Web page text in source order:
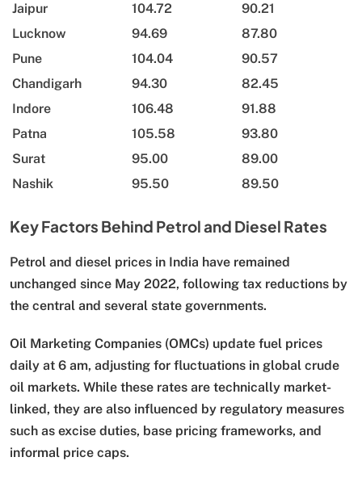
Jaipur
104.72
90.21
Lucknow
94.69
87.80
Pune
104.04
90.57
Chandigarh
94.30
82.45
Indore
106.48
91.88
Patna
105.58
93.80
Surat
95.00
89.00
Nashik
95.50 89.50
Key Factors Behind Petrol and Diesel Rates
Petrol and diesel prices in India have remained
unchanged since May 2022, following tax reductions by
the central and several state governments.
Oil Marketing Companies (OMCs) update fuel prices
daily at 6 am, adjusting for fluctuations in global crude
oil markets. While these rates are technically market-
linked, they are also influenced by regulatory measures
such as excise duties, base pricing frameworks, and
informal price caps.